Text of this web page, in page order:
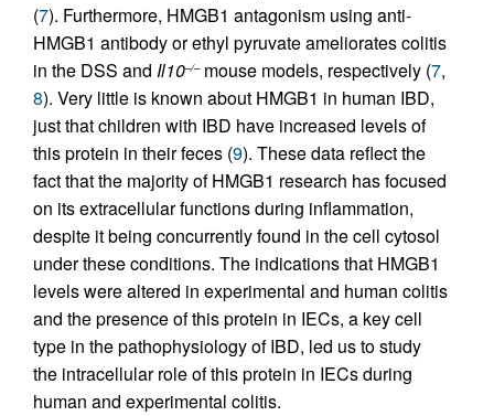
(7). Furthermore, HMGB1 antagonism using anti-
HMGB1 antibody or ethyl pyruvate ameliorates colitis
in the DSS and Il10–/–mouse models, respectively (7,
8). Very little is known about HMGB1 in human IBD,
just that children with IBD have increased levels of
this protein in their feces (9). These data reflect the
fact that the majority of HMGB1 research has focused
on its extracellular functions during inflammation,
despite it being concurrently found in the cell cytosol
under these conditions. The indications that HMGB1
levels were altered in experimental and human colitis
and the presence of this protein in IECs, a key cell
type in the pathophysiology of IBD, led us to study
the intracellular role of this protein in IECs during
human and experimental colitis.